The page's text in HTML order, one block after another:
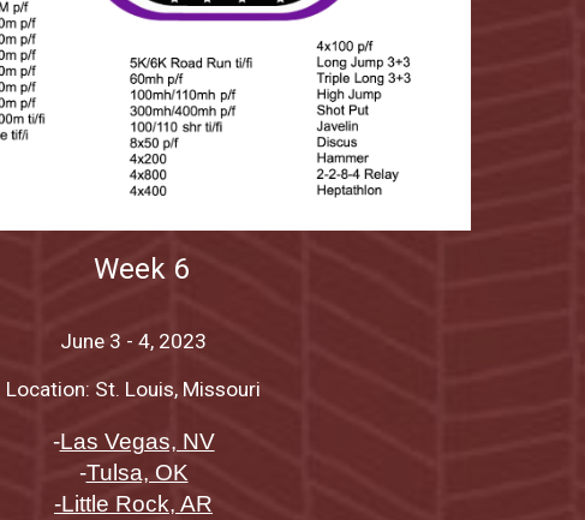
Week 6
June 3 - 4, 2023
Location: St. Louis, Missouri
-Las Vegas, NV
-Tulsa, OK
-Little Rock, AR